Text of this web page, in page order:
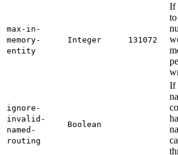
max- in-
memory-
entity
Integer 131072
If
ignore-
invalid-
named-
routing
Boolean
If